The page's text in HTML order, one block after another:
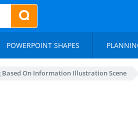
POWERPOINT SHAPES
Based On Information Illustration Scene